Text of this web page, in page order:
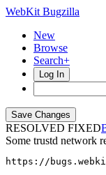
WebKit Bugzilla
New
Browse
Search+
Log In
RESOLVED FIXED
Some trustd network
https://